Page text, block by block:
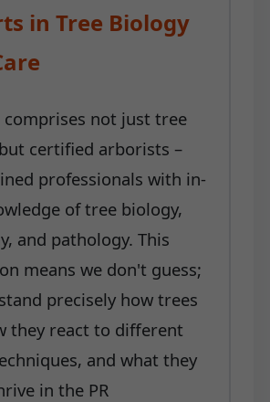
in Tree Biology
comprises not just tree
certified arborists –
professionals with in-
of tree biology,
and pathology. This
means we don't guess;
precisely how trees
they react to different
and what they
in the PR